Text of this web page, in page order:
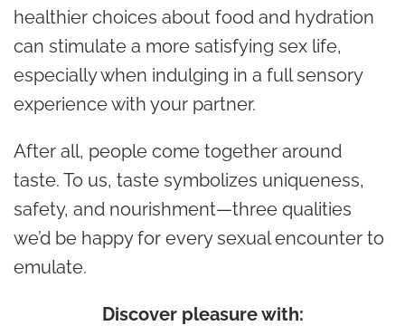
healthier choices about food and hydration
can stimulate a more satisfying sex life,
especially when indulging in a full sensory
experience with your partner.
After all, people come together around
taste. To us, taste symbolizes uniqueness,
safety, and nourishment—three qualities
we’d be happy for every sexual encounter to
emulate.
Discover pleasure with: